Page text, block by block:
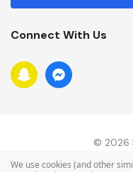
L
D
D
R
Connect With Us
© 2026
We use cookies (and other